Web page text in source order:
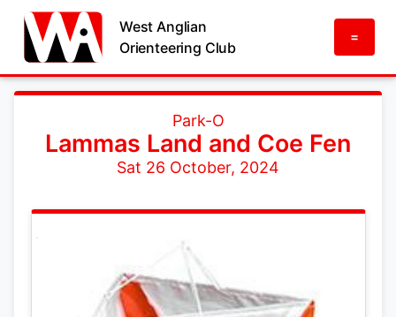
West Anglian
Orienteering Club
=
Park-O
Lammas Land and Coe Fen
Sat 26 October, 2024